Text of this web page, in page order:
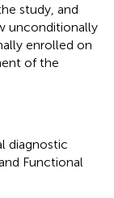
study, and
unconditionally
enrolled on
of the
diagnostic
Functional